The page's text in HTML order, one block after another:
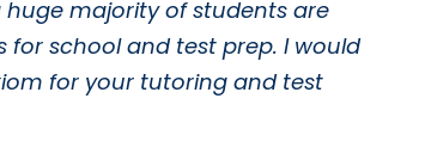
majority of students are
for school and test prep. I would
for your tutoring and test